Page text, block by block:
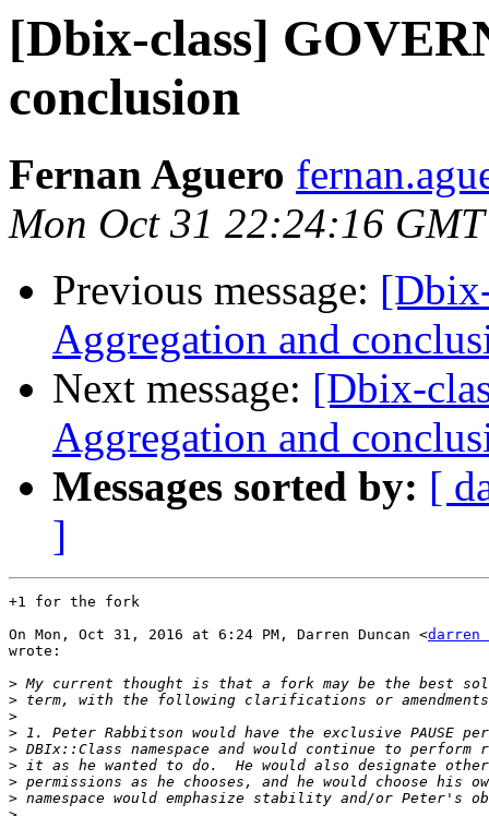
[Dbix-class]
conclusion
Fernan Aguero
Mon Oct 31 22:24:16
Previous message:
Aggregation and
Next message: [Dbix-
Aggregation and
Messages sorted by: [
]
+1 for the fork
On Mon, Oct 31, 2016 at 6:24 PM, Darren Duncan <darren
wrote:
>
>
>
>
>
>
>
>